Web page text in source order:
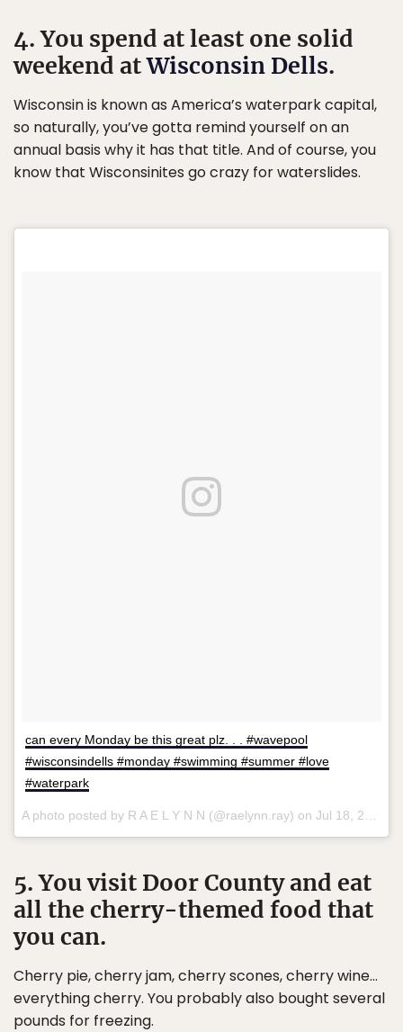
4. You spend at least one solid
weekend atWisconsin Dells.
Wisconsin is known as America’s waterpark capital,
so naturally, you’ve gotta remind yourself on an
annual basis why it has that title. And of course, you
know that Wisconsinites go crazy for waterslides.
can every Monday be this great plz. . . #wavepool
#wisconsindells #monday #swimming #summer #love
#waterpark
A photo posted by R A E L Y N N (@raelynn.ray) on Jul 18, 2016 at 4:30pm PDT
5. You visit Door County and eat
all the cherry-themed food that
you can.
Cherry pie, cherry jam, cherry scones, cherry wine…
everything cherry. You probably also bought several
pounds for freezing.